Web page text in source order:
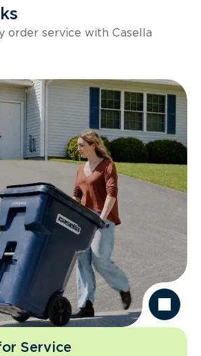
order service with Casella
Service